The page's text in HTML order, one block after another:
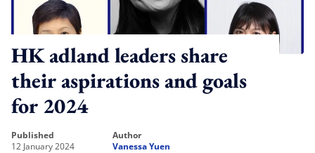
HK adland leaders share
their aspirations and goals
for 2024
published
12 January 2024
author
Vanessa Yuen